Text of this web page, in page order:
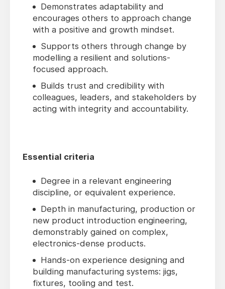
Demonstrates adaptability and
encourages others to approach change
with a positive and growth mindset.
Supports others through change by
modelling a resilient and solutions-
focused approach.
Builds trust and credibility with
colleagues, leaders, and stakeholders by
acting with integrity and accountability.
Essential criteria
Degree in a relevant engineering
discipline, or equivalent experience.
Depth in manufacturing, production or
new product introduction engineering,
demonstrably gained on complex,
electronics-dense products.
Hands-on experience designing and
building manufacturing systems: jigs,
fixtures, tooling and test.